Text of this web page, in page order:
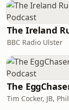
BBC Radio Ulster
Tim Cocker, JB, Phil